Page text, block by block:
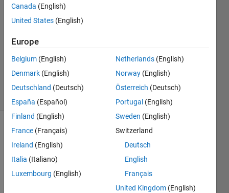
18 Nov
1 Answer
Updated
28 Nov
2022
43 Views
(30 days)
Show older
comments
Canada (English)
United States (English)
Europe
Belgium (English)
Denmark (English)
Deutschland (Deutsch)
España (Español)
Finland (English)
France (Français)
Ireland (English)
Italia (Italiano)
Luxembourg (English)
Netherlands (English)
Norway (English)
Österreich (Deutsch)
Portugal (English)
Sweden (English)
Switzerland
Deutsch
English
Français
United Kingdom (English)